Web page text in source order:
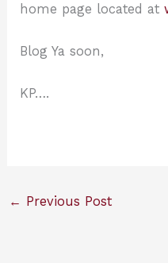
home page located at
Blog Ya soon,
KP….
← Previous Post